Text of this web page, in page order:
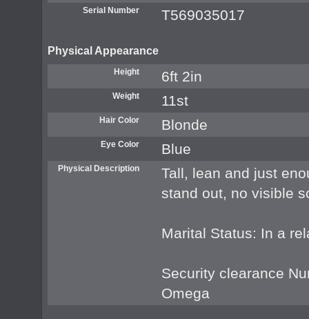
Serial Number T569035017
Physical Appearance
Height 6ft 2in
Weight 11st
Hair Color Blonde
Eye Color Blue
Physical Description
Tall, lean and just
stand out, no visible
Marital Status: In a
Security clearance
Omega